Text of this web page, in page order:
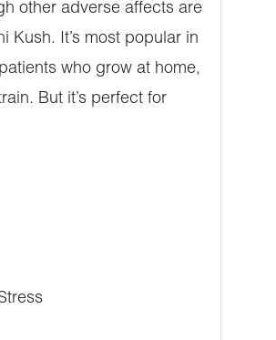
other adverse affects are
Kush. It’s most popular in
who grow at home,
But it’s perfect for